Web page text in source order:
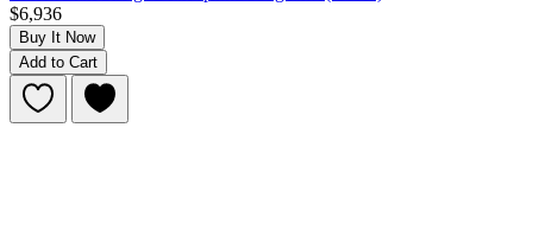
$6,936
Buy It Now
Add to Cart